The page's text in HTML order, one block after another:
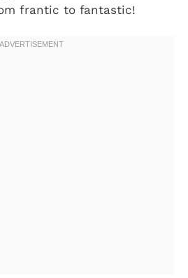
frantic to fantastic!